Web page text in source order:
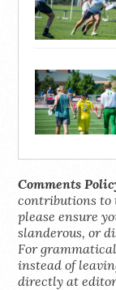
Comments
contributions to
please ensure
slanderous, or
For
instead of
directly at